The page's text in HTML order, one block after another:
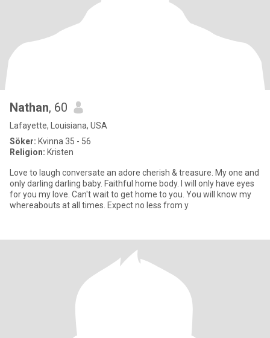
Nathan, 60
Lafayette, Louisiana, USA
Söker: Kvinna 35 - 56
Religion: Kristen
Love to laugh conversate an adore cherish & treasure. My one and
only darling darling baby. Faithful home body. I will only have eyes
for you my love. Can't wait to get home to you. You will know my
whereabouts at all times. Expect no less from y